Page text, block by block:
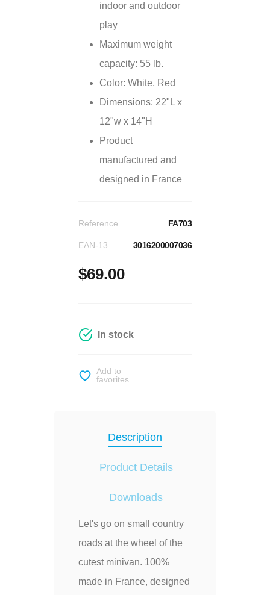
indoor and outdoor
play
Maximum weight
capacity: 55 lb.
Color: White, Red
Dimensions: 22"L x
12"w x 14"H
Product
manufactured and
designed in France
Reference FA703
EAN-13 3016200007036
$69.00
In stock
Add to
favorites
Description
Product Details
Downloads
Let's go on small country
roads at the wheel of the
cutest minivan. 100%
made in France, designed